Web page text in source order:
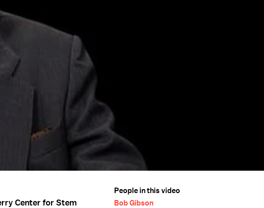
Center for Stem
People in this video
Bob Gibson